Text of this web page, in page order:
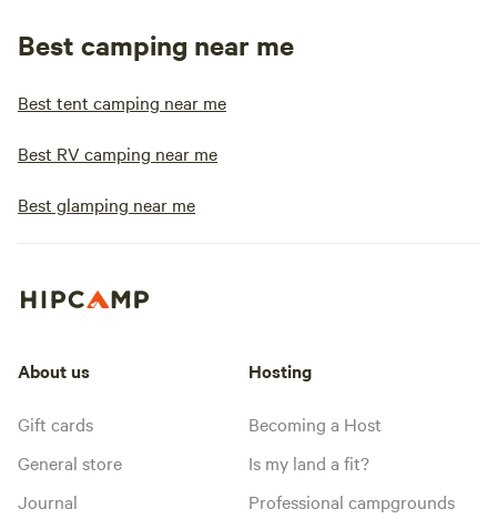
Best camping near me
Best tent camping near me
Best RV camping near me
Best glamping near me
About us
Gift cards
General store
Journal
Hosting
Becoming a Host
Is my land a fit?
Professional campgrounds